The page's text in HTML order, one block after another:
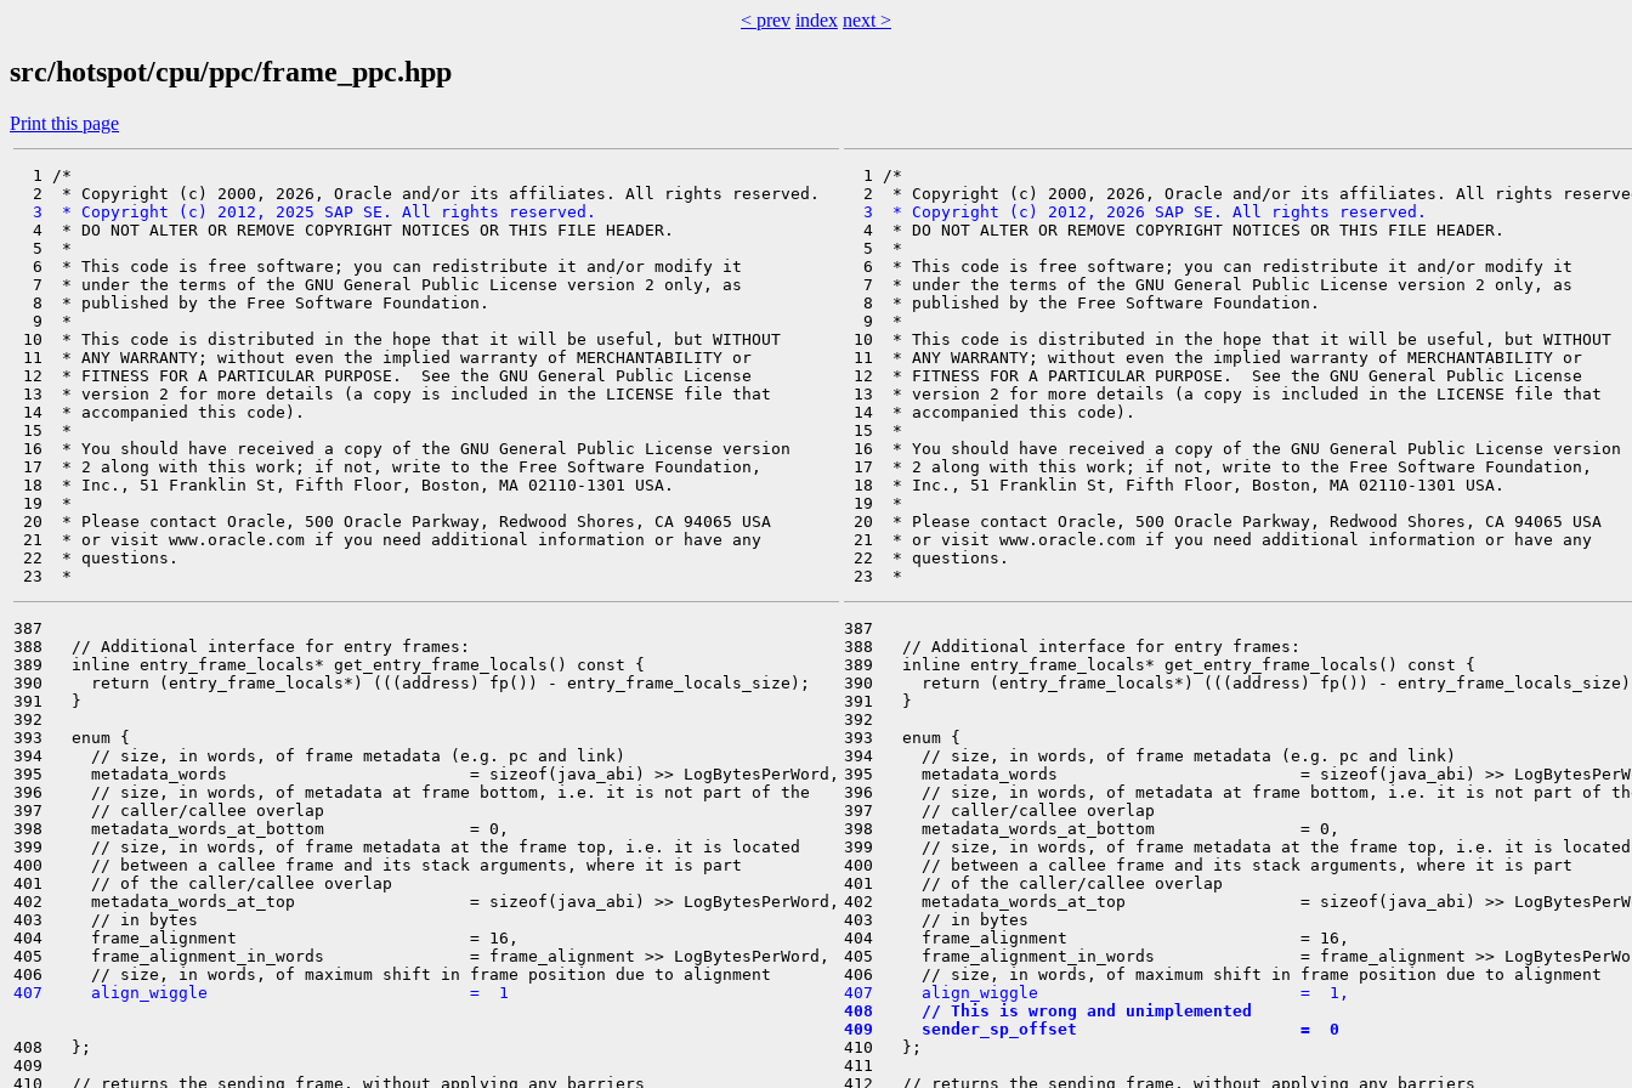
< prev index next >
src/hotspot/cpu/ppc/frame_ppc.hpp
Print this page
  1 /*
  3  * Copyright (c) 2012, 2025 SAP SE. All rights reserved.
  4  * DO NOT ALTER OR REMOVE COPYRIGHT NOTICES OR THIS FILE HEADER.
  5  *
  6  * This code is free software; you can redistribute it and/or modify it
  7  * under the terms of the GNU General Public License version 2 only, as
  8  * published by the Free Software Foundation.
  9  *
10  * This code is distributed in the hope that it will be useful, but WITHOUT
11  * ANY WARRANTY; without even the implied warranty of MERCHANTABILITY or
12  * FITNESS FOR A PARTICULAR PURPOSE.  See the GNU General Public License
13  * version 2 for more details (a copy is included in the LICENSE file that
14  * accompanied this code).
15  *
16  * You should have received a copy of the GNU General Public License version
17  * 2 along with this work; if not, write to the Free Software Foundation,
18  * Inc., 51 Franklin St, Fifth Floor, Boston, MA 02110-1301 USA.
19  *
20  * Please contact Oracle, 500 Oracle Parkway, Redwood Shores, CA 94065 USA
21  * or visit www.oracle.com if you need additional information or have any
22  * questions.
387
388   // Additional interface for entry frames:
389   inline entry_frame_locals* get_entry_frame_locals() const {
390     return (entry_frame_locals*) (((address) fp()) - entry_frame_locals_size);
391   }
392
393   enum {
394     // size, in words, of frame metadata (e.g. pc and link)
395     metadata_words                         = sizeof(java_abi) >> LogBytesPerWord,
396     // size, in words, of metadata at frame bottom, i.e. it is not part of the
397     // caller/callee overlap
398     metadata_words_at_bottom               = 0,
399     // size, in words, of frame metadata at the frame top, i.e. it is located
400     // between a callee frame and its stack arguments, where it is part
401     // of the caller/callee overlap
402     metadata_words_at_top                  = sizeof(java_abi) >> LogBytesPerWord,
403     // in bytes
404     frame_alignment                        = 16,
405     frame_alignment_in_words               = frame_alignment >> LogBytesPerWord,
407     align_wiggle                           =  1
408   };
409
410   // returns the sending frame, without applying any barriers
  1 /*
  3  * Copyright (c) 2012, 2026 SAP SE. All rights reserved.
  4  * DO NOT ALTER OR REMOVE COPYRIGHT NOTICES OR THIS FILE HEADER.
  5  *
  6  * This code is free software; you can redistribute it and/or modify it
  7  * under the terms of the GNU General Public License version 2 only, as
  8  * published by the Free Software Foundation.
  9  *
10  * This code is distributed in the hope that it will be useful, but WITHOUT
11  * ANY WARRANTY; without even the implied warranty of MERCHANTABILITY or
12  * FITNESS FOR A PARTICULAR PURPOSE.  See the GNU General Public License
13  * version 2 for more details (a copy is included in the LICENSE file that
14  * accompanied this code).
15  *
16  * You should have received a copy of the GNU General Public License version
17  * 2 along with this work; if not, write to the Free Software Foundation,
18  * Inc., 51 Franklin St, Fifth Floor, Boston, MA 02110-1301 USA.
19  *
20  * Please contact Oracle, 500 Oracle Parkway, Redwood Shores, CA 94065 USA
21  * or visit www.oracle.com if you need additional information or have any
22  * questions.
387
388   // Additional interface for entry frames:
389   inline entry_frame_locals* get_entry_frame_locals() const {
390     return (entry_frame_locals*) (((address) fp()) -
391   }
392
393   enum {
394     // size, in words, of frame metadata (e.g. pc and link)
395     metadata_words                         = sizeof(java_abi) >>
396     // size, in words, of metadata at frame bottom, i.e. it is not part of
397     // caller/callee overlap
398     metadata_words_at_bottom               = 0,
399     // size, in words, of frame metadata at the frame top, i.e. it is located
400     // between a callee frame and its stack arguments, where it is part
401     // of the caller/callee overlap
402     metadata_words_at_top                  = sizeof(java_abi) >>
403     // in bytes
404     frame_alignment                        = 16,
405     frame_alignment_in_words               = frame_alignment >>
407     align_wiggle                           =  1,
408     // This is wrong and unimplemented
409     sender_sp_offset                       =  0
410   };
411
412   // returns the sending frame, without applying any barriers